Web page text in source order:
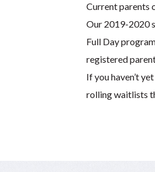
Current parents
Our 2019-2020
Full Day
registered
If you haven’t
rolling waitlists